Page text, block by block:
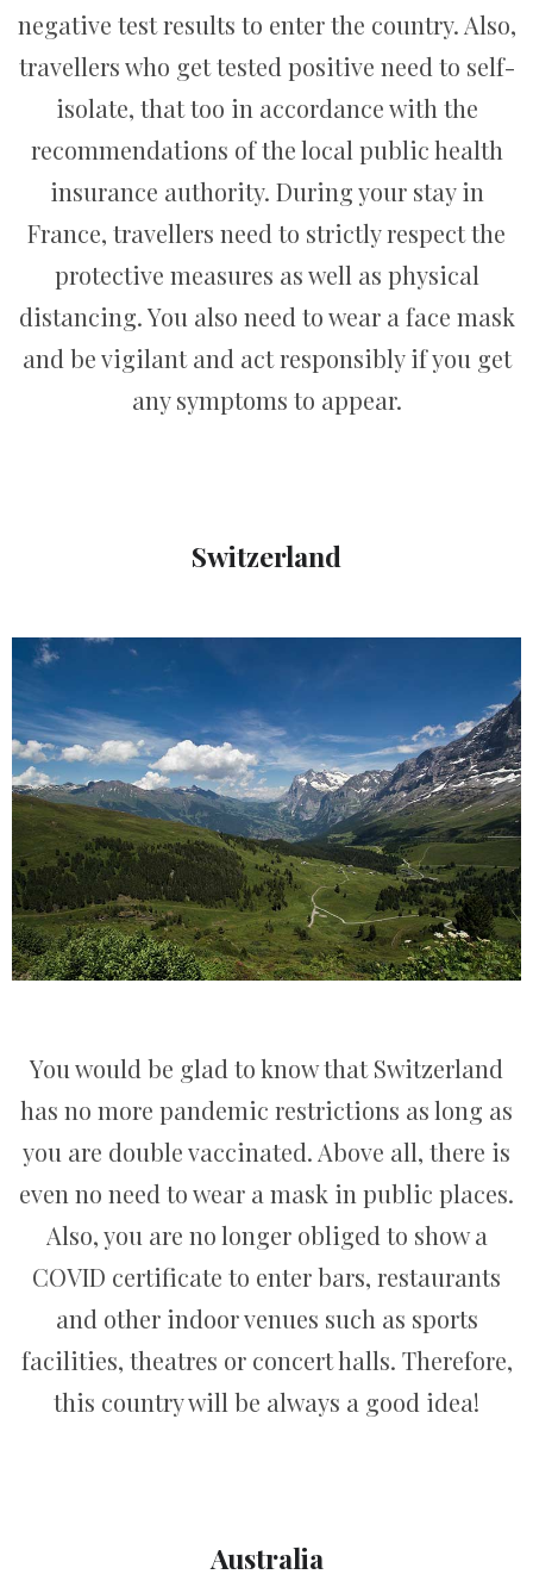
negative test results to enter the country. Also,
travellers who get tested positive need to self-
isolate, that too in accordance with the
recommendations of the local public health
insurance authority. During your stay in
France, travellers need to strictly respect the
protective measures as well as physical
distancing. You also need to wear a face mask
and be vigilant and act responsibly if you get
any symptoms to appear.
Switzerland
You would be glad to know that Switzerland
has no more pandemic restrictions as long as
you are double vaccinated. Above all, there is
even no need to wear a mask in public places.
Also, you are no longer obliged to show a
COVID certificate to enter bars, restaurants
and other indoor venues such as sports
facilities, theatres or concert halls. Therefore,
this country will be always a good idea!
Australia